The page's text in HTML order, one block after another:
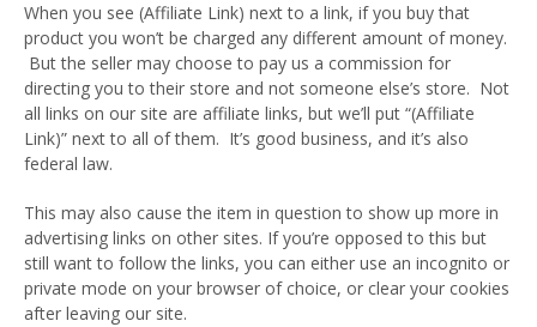
When you see (Affiliate Link) next to a link, if you buy that
product you won’t be charged any different amount of money.
But the seller may choose to pay us a commission for
directing you to their store and not someone else’s store. Not
all links on our site are affiliate links, but we’ll put “(Affiliate
Link)” next to all of them. It’s good business, and it’s also
federal law.
This may also cause the item in question to show up more in
advertising links on other sites. If you’re opposed to this but
still want to follow the links, you can either use an incognito or
private mode on your browser of choice, or clear your cookies
after leaving our site.